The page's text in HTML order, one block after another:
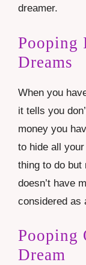
dreamer.
Pooping
Dreams
When you
it tells you
money you
to hide all
thing to do but
doesn’t have
considered as
Pooping
Dream